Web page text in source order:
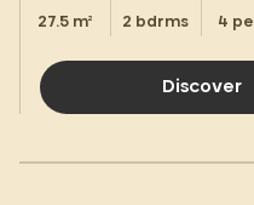
27.5 m² 2 bdrms 4
Discover